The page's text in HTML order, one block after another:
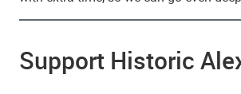
Support Historic